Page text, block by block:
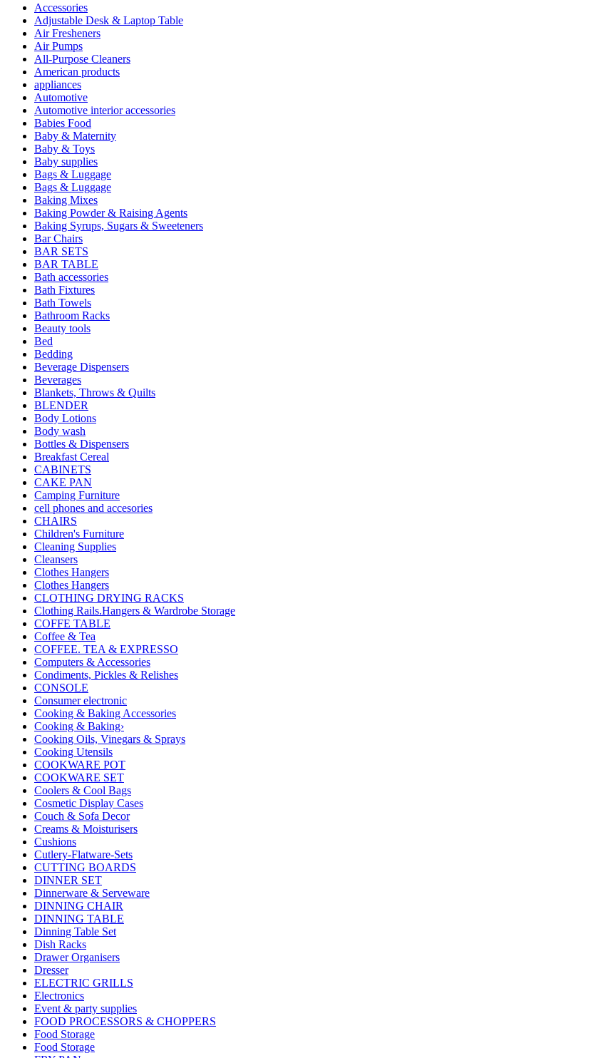
Accessories
Adjustable Desk & Laptop Table
Air Fresheners
Air Pumps
All-Purpose Cleaners
American products
appliances
Automotive
Automotive interior accessories
Babies Food
Baby & Maternity
Baby & Toys
Baby supplies
Bags & Luggage
Bags & Luggage
Baking Mixes
Baking Powder & Raising Agents
Baking Syrups, Sugars & Sweeteners
Bar Chairs
BAR SETS
BAR TABLE
Bath accessories
Bath Fixtures
Bath Towels
Bathroom Racks
Beauty tools
Bed
Bedding
Beverage Dispensers
Beverages
Blankets, Throws & Quilts
BLENDER
Body Lotions
Body wash
Bottles & Dispensers
Breakfast Cereal
CABINETS
CAKE PAN
Camping Furniture
cell phones and accesories
CHAIRS
Children's Furniture
Cleaning Supplies
Cleansers
Clothes Hangers
Clothes Hangers
CLOTHING DRYING RACKS
Clothing Rails.Hangers & Wardrobe Storage
COFFE TABLE
Coffee & Tea
COFFEE. TEA & EXPRESSO
Computers & Accessories
Condiments, Pickles & Relishes
CONSOLE
Consumer electronic
Cooking & Baking Accessories
Cooking & Baking›
Cooking Oils, Vinegars & Sprays
Cooking Utensils
COOKWARE POT
COOKWARE SET
Coolers & Cool Bags
Cosmetic Display Cases
Couch & Sofa Decor
Creams & Moisturisers
Cushions
Cutlery-Flatware-Sets
CUTTING BOARDS
DINNER SET
Dinnerware & Serveware
DINNING CHAIR
DINNING TABLE
Dinning Table Set
Dish Racks
Drawer Organisers
Dresser
ELECTRIC GRILLS
Electronics
Event & party supplies
FOOD PROCESSORS & CHOPPERS
Food Storage
Food Storage